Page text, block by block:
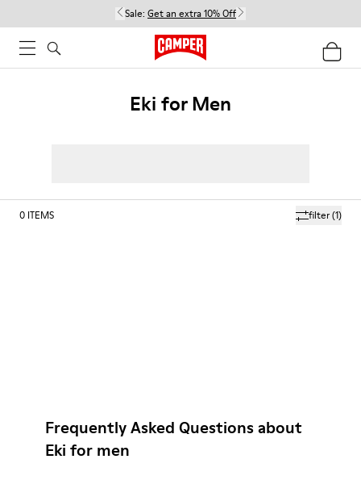
Sale: Get an extra 10% Off
Eki for Men
filter(1)
0 ITEMS
Frequently Asked Questions about
Eki for men